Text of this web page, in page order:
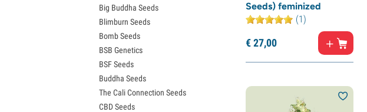
Seeds) feminized
(1)
€27,00
Resin Seeds (1)
Ripper Seeds (16)
Sagarmatha Seeds
Samsara Seeds
Sensation Seeds
Girl Scout Cookies Seeds (GSC)
Wedding Cake Seeds
Zkittlez Seeds
Pineapple Express Seeds
Chemdawg Seeds
Hindu Kush Seeds
Mimosa Seeds
Big Buddha Seeds
Blimburn Seeds
Bomb Seeds
BSB Genetics
BSF Seeds
Buddha Seeds
The Cali Connection Seeds
CBD Seeds